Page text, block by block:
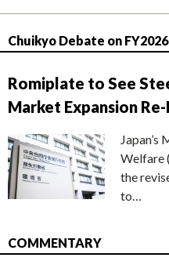
Chuikyo Debate on
Romiplate to See
Market Expansion
Welfare
the
to…
COMMENTARY